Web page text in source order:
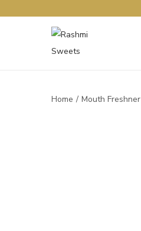
Home / Mouth Freshner